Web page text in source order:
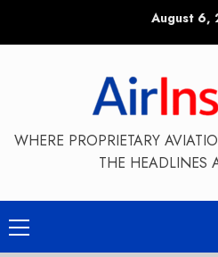
August 6,
WHERE PROPRIETARY
THE HEADLINES
Primary
Menu